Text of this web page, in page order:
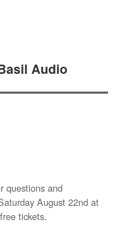
Audio
questions and
August 22nd at
tickets.